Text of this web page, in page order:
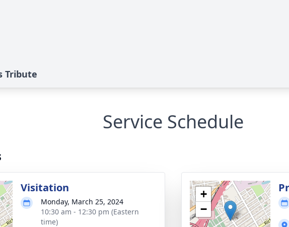
Tribute
Service Schedule
Visitation
Monday, March 25, 2024
10:30 am - 12:30 pm (Eastern
time)
+
−